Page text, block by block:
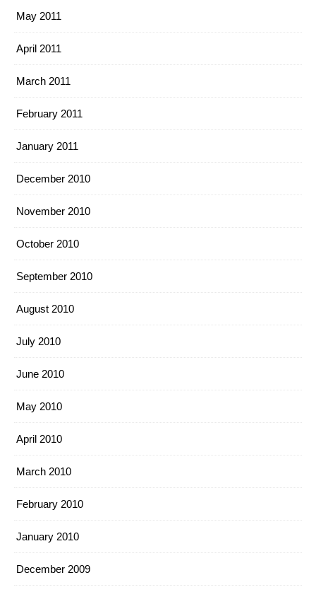
May 2011
April 2011
March 2011
February 2011
January 2011
December 2010
November 2010
October 2010
September 2010
August 2010
July 2010
June 2010
May 2010
April 2010
March 2010
February 2010
January 2010
December 2009